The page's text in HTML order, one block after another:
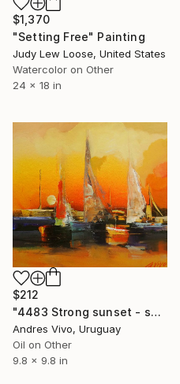
$1,370
"Setting Free" Painting
Judy Lew Loose, United States
Watercolor on Other
24 x 18 in
$212
"4483 Strong sunset - seascape" Painting
Andres Vivo, Uruguay
Oil on Other
9.8 x 9.8 in